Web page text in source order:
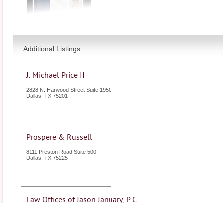
Additional Listings
J. Michael Price II
2828 N. Harwood Street Suite 1950
Dallas TX 75201
Prospere & Russell
8111 Preston Road Suite 500
Dallas TX 75225
Law Offices of Jason January, P.C.